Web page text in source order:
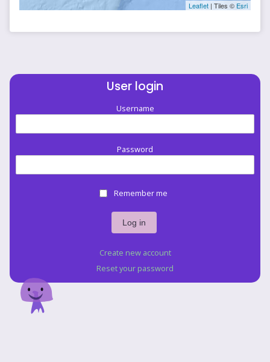
Leaflet | Tiles © Esri
User login
Username
Password
Remember me
Create new account
Reset your password